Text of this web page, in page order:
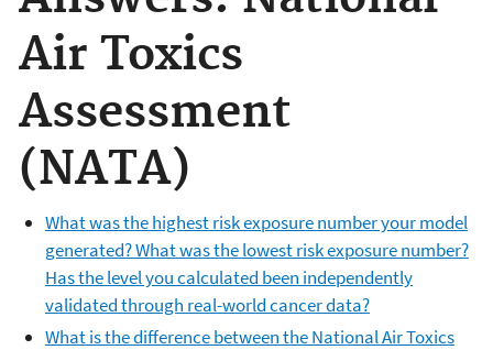
Air Toxics
Assessment
(NATA)
What was the highest risk exposure number your model
generated? What was the lowest risk exposure number?
Has the level you calculated been independently
validated through real-world cancer data?
What is the difference between the National Air Toxics